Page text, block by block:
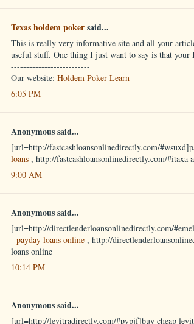
Texas holdem pokersaid...
This is really very informative site and all your
useful stuff. One thing I just want to say is that your
--------------------------
Our website: Holdem Poker Learn
6:05 PM
Anonymous said...
[url=http://fastcashloansonlinedirectly.com/
loans , http://fastcashloansonlinedirectly.com/#itaxa
9:00 AM
Anonymous said...
[url=http://directlenderloansonlinedirectly.com/
- payday loans online , http://
loans online
10:14 PM
Anonymous said...
[url=http://levitradirectly.com/#pypjf]buy cheap